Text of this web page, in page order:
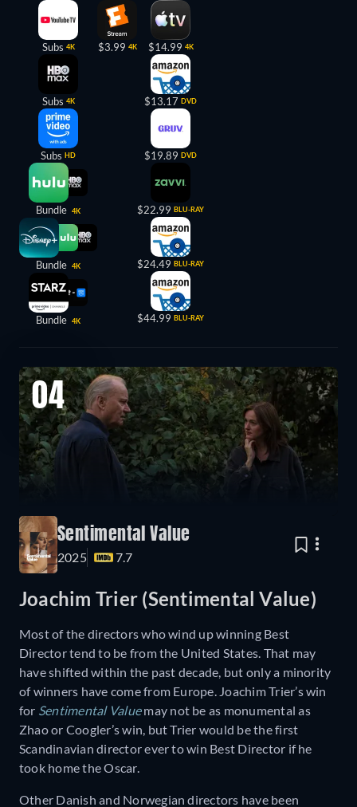
Subs 4K
Subs 4K
Subs HD
Bundle 4K
Bundle 4K
Bundle 4K
$3.99 4K $14.99 4K
$13.17 DVD
$19.89 DVD
$22.99 BLU-RAY
$24.49 BLU-RAY
$44.99 BLU-RAY
04
Sentimental Value
2025 7.7
Joachim Trier (Sentimental Value)
Most of the directors who wind up winning Best
Director tend to be from the United States. That may
have shifted within the past decade, but only a minority
of winners have come from Europe. Joachim Trier’s win
for Sentimental Valuemay not be as monumental as
Zhao or Coogler’s win, but Trier would be the first
Scandinavian director ever to win Best Director if he
took home the Oscar.
Other Danish and Norwegian directors have been